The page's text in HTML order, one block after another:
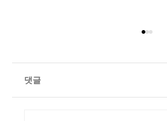
댓글